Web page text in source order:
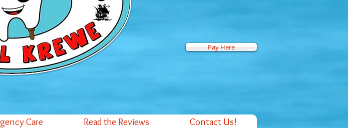
Pay Here
Care Read the Reviews Contact Us!